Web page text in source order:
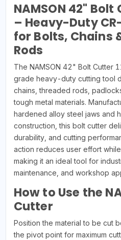
NAMSON 42" Bolt
– Heavy-Duty
for Bolts, Chains
Rods
The NAMSON 42" Bolt Cutter
grade heavy-duty cutting tool
chains, threaded rods,
tough metal materials.
hardened alloy steel jaws and
construction, this bolt cutter
durability, and cutting
action reduces user effort
making it an ideal tool for
maintenance, and workshop
How to Use the
Cutter
Position the material to be cut
the pivot point for maximum